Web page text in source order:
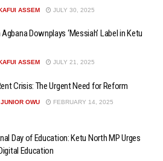
ASSEM JULY 30, 2025
Downplays ‘Messiah’ Label in Ketu
ASSEM JULY 21, 2025
Crisis: The Urgent Need for Reform
OWU FEBRUARY 14, 2025
Day of Education: Ketu North MP Urges
Education